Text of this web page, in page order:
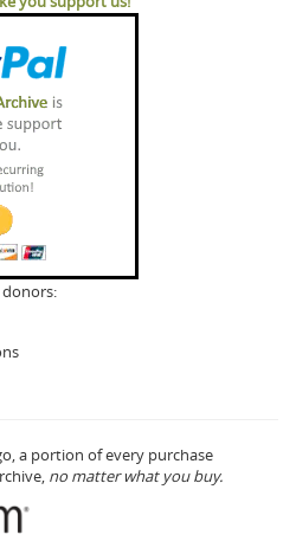
a portion of every purchase
no matter what you buy.